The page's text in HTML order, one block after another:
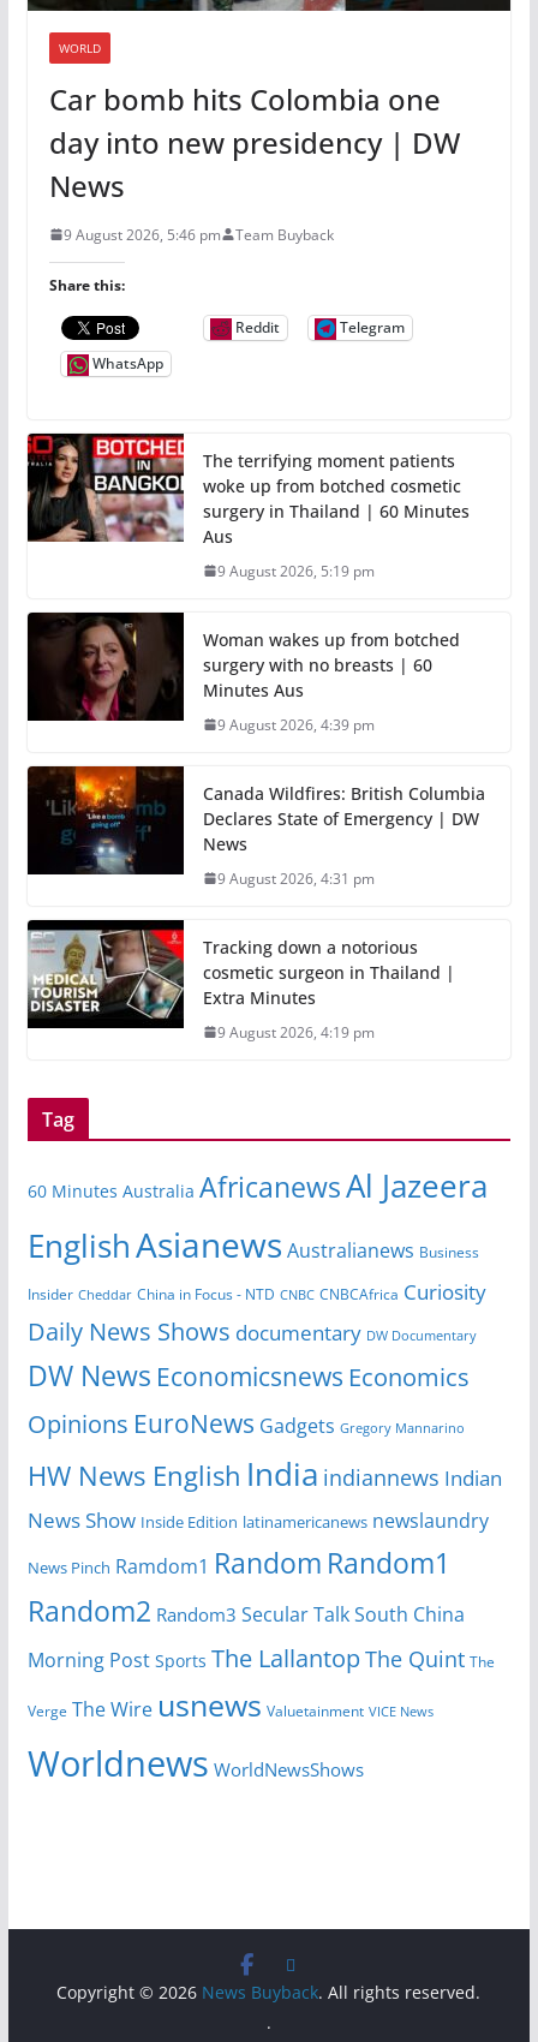
WORLD
Car bomb hits Colombia one
day into new presidency | DW
News
9 August 2026, 5:46 pm Team Buyback
Share this:
Reddit
Telegram
WhatsApp
The terrifying moment patients
woke up from botched cosmetic
surgery in Thailand | 60 Minutes
Aus
9 August 2026, 5:19 pm
Woman wakes up from botched
surgery with no breasts | 60
Minutes Aus
9 August 2026, 4:39 pm
Canada Wildfires: British Columbia
Declares State of Emergency | DW
News
9 August 2026, 4:31 pm
Tracking down a notorious
cosmetic surgeon in Thailand |
Extra Minutes
9 August 2026, 4:19 pm
Tag
60 Minutes Australia AfricanewsAl Jazeera
EnglishAsianews Australianews Business
Insider Cheddar China in Focus - NTD CNBC CNBCAfrica Curiosity
Daily News Shows documentary DW Documentary
DW News Economicsnews Economics
Opinions EuroNews Gadgets Gregory Mannarino
HW News English India indiannews Indian
News Show Inside Edition latinamericanews newslaundry
News Pinch Ramdom1 Random Random1
Random2 Random3 Secular TalkSouth China
Morning Post Sports The Lallantop The Quint The
Verge The Wire usnews Valuetainment VICE News
Worldnews WorldNewsShows
Copyright © 2026 News Buyback. All rights reserved.
.